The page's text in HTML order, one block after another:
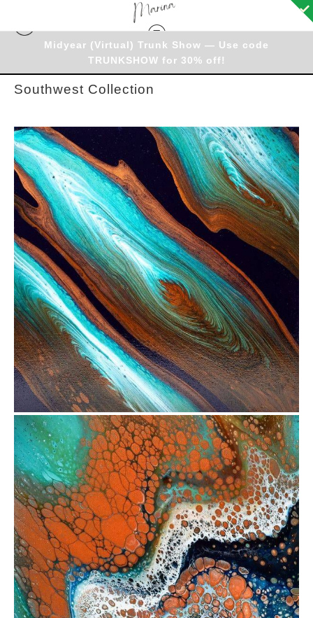
Midyear (Virtual) Trunk Show — Use code
TRUNKSHOW for 30% off!
Warehouse> Southwest Collection
Southwest Collection
from$35.12
from$72.51